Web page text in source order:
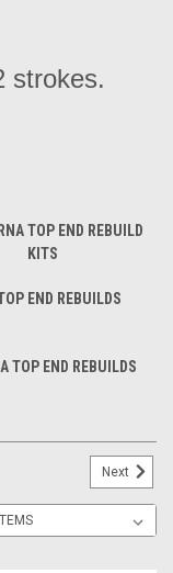
strokes.
TOP END REBUILD
KITS
END REBUILDS
TOP END REBUILDS
Next